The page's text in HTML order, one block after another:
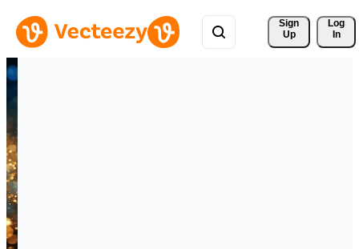
Sign
Up
Log
In